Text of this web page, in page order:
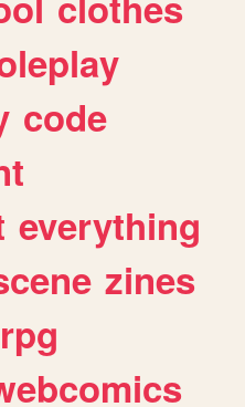
code
everything
zines